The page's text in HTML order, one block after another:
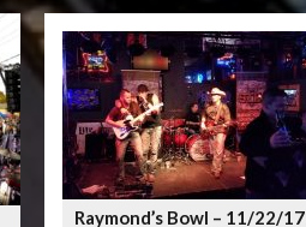
Raymond’s Bowl – 11/22/17